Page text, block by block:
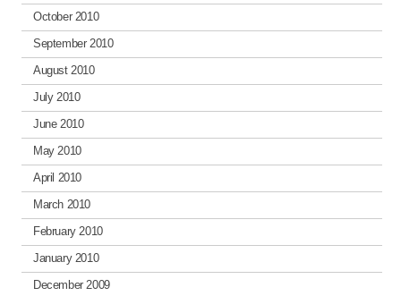
October 2010
September 2010
August 2010
July 2010
June 2010
May 2010
April 2010
March 2010
February 2010
January 2010
December 2009